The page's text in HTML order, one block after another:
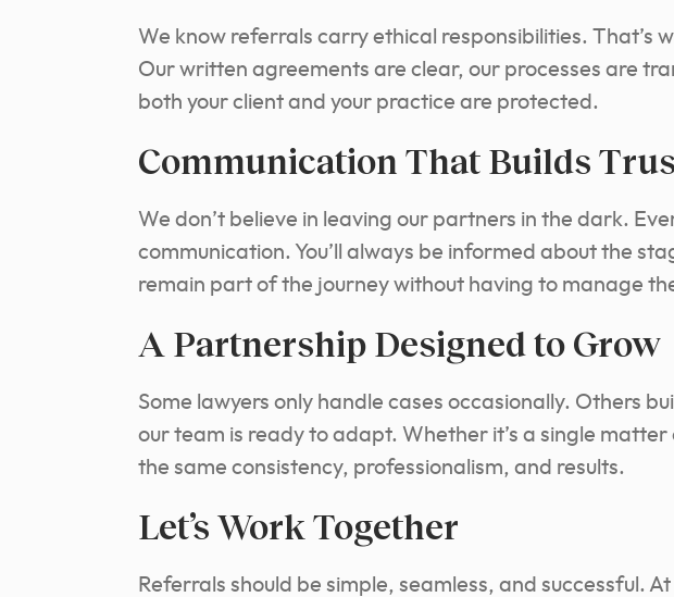
We know referrals carry ethical responsibilities. That’s
Our written agreements are clear, our processes are
both your client and your practice are protected.
Communication That Builds
We don’t believe in leaving our partners in the dark.
communication. You’ll always be informed about the
remain part of the journey without having to manage
A Partnership Designed to Grow
Some lawyers only handle cases occasionally. Others
our team is ready to adapt. Whether it’s a single
the same consistency, professionalism, and results.
Let’s Work Together
Referrals should be simple, seamless, and successful.